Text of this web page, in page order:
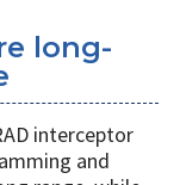
long-
interceptor
and